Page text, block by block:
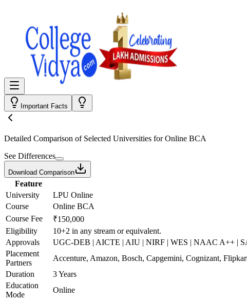
Important Facts
Detailed Comparison of Selected Universities forOnline BCA
See Differences
Download Comparison
Feature
University
LPU Online
Course
Online BCA
Course Fee
₹150,000
Eligibility
10+2 in any stream or equivalent.
Approvals
UGC-DEB | AICTE | AIU | NIRF | WES | NAAC A++ |
Placement
Partners
Accenture, Amazon, Bosch, Capgemini, Cognizant,
Duration
3 Years
Education
Mode
Online